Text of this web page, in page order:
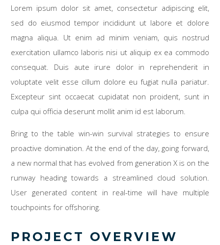
Lorem ipsum dolor sit amet, consectetur adipiscing elit,
sed do eiusmod tempor incididunt ut labore et dolore
magna aliqua. Ut enim ad minim veniam, quis nostrud
exercitation ullamco laboris nisi ut aliquip ex ea commodo
consequat. Duis aute irure dolor in reprehenderit in
voluptate velit esse cillum dolore eu fugiat nulla pariatur.
Excepteur sint occaecat cupidatat non proident, sunt in
culpa qui officia deserunt mollit anim id est laborum.
Bring to the table win-win survival strategies to ensure
proactive domination. At the end of the day, going forward,
a new normal that has evolved from generation X is on the
runway heading towards a streamlined cloud solution.
User generated content in real-time will have multiple
touchpoints for offshoring.
PROJECT OVERVIEW